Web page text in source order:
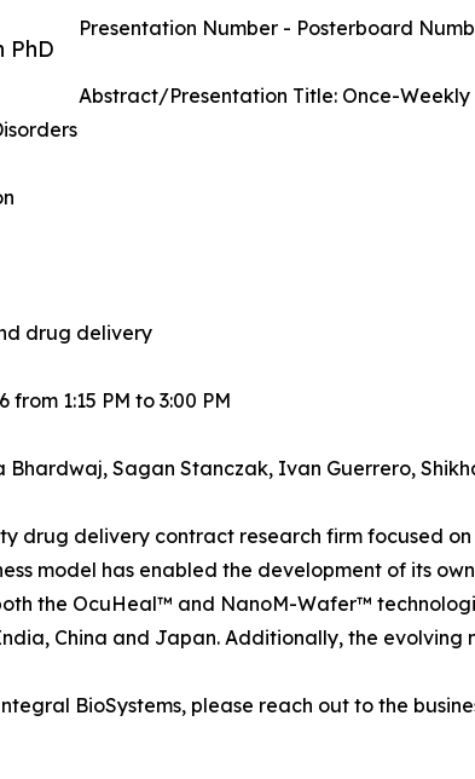
PhD
Presentation Number - Posterboard
Abstract/Presentation Title: Once-
drug delivery
1:15 PM to 3:00 PM
Bhardwaj, Sagan Stanczak, Ivan Guerrero,
drug delivery contract research firm focused
model has enabled the development of its
the OcuHeal™ and NanoM-Wafer™
China and Japan. Additionally, the
BioSystems, please reach out to the